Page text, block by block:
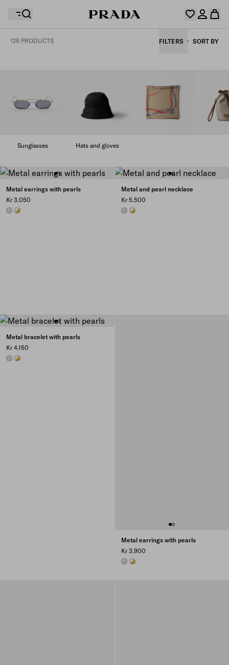
126 PRODUCTS FILTERS SORT BY
Sunglasses Hats and gloves
Metal earrings with pearls
Kr 3.050
STEEL/PEARL
GOLD/PEARL
Metal and pearl necklace
Kr 5.500
STEEL/PEARL
GOLD/PEARL
Metal bracelet with pearls
Kr 4.150
STEEL/PEARL
GOLD/PEARL
Metal earrings with pearls
Kr 3.900
STEEL/PEARL
GOLD/PEARL